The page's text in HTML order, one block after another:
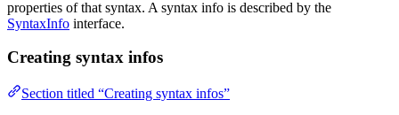
properties of that syntax. A syntax info is described by the
SyntaxInfo interface.
Creating syntax infos
Section titled “Creating syntax infos”